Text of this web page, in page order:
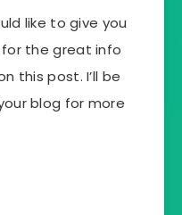
like to give you
the great info
this post. I’ll be
blog for more